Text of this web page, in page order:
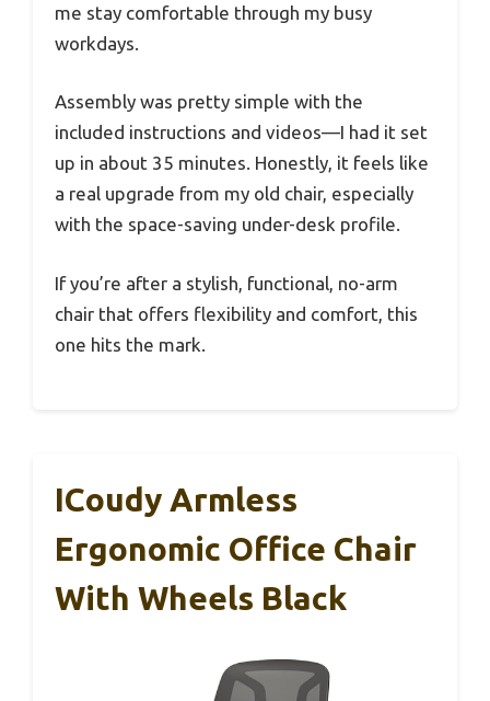
me stay comfortable through my busy
workdays.
Assembly was pretty simple with the
included instructions and videos—I had it set
up in about 35 minutes. Honestly, it feels like
a real upgrade from my old chair, especially
with the space-saving under-desk profile.
If you’re after a stylish, functional, no-arm
chair that offers flexibility and comfort, this
one hits the mark.
ICoudy Armless
Ergonomic Office Chair
With Wheels Black